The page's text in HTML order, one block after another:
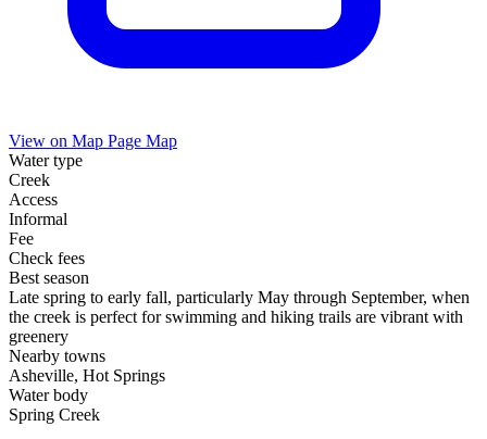
View on Map Page Map
Water type
Creek
Access
Informal
Fee
Check fees
Best season
Late spring to early fall, particularly May through September, when
the creek is perfect for swimming and hiking trails are vibrant with
greenery
Nearby towns
Asheville, Hot Springs
Water body
Spring Creek